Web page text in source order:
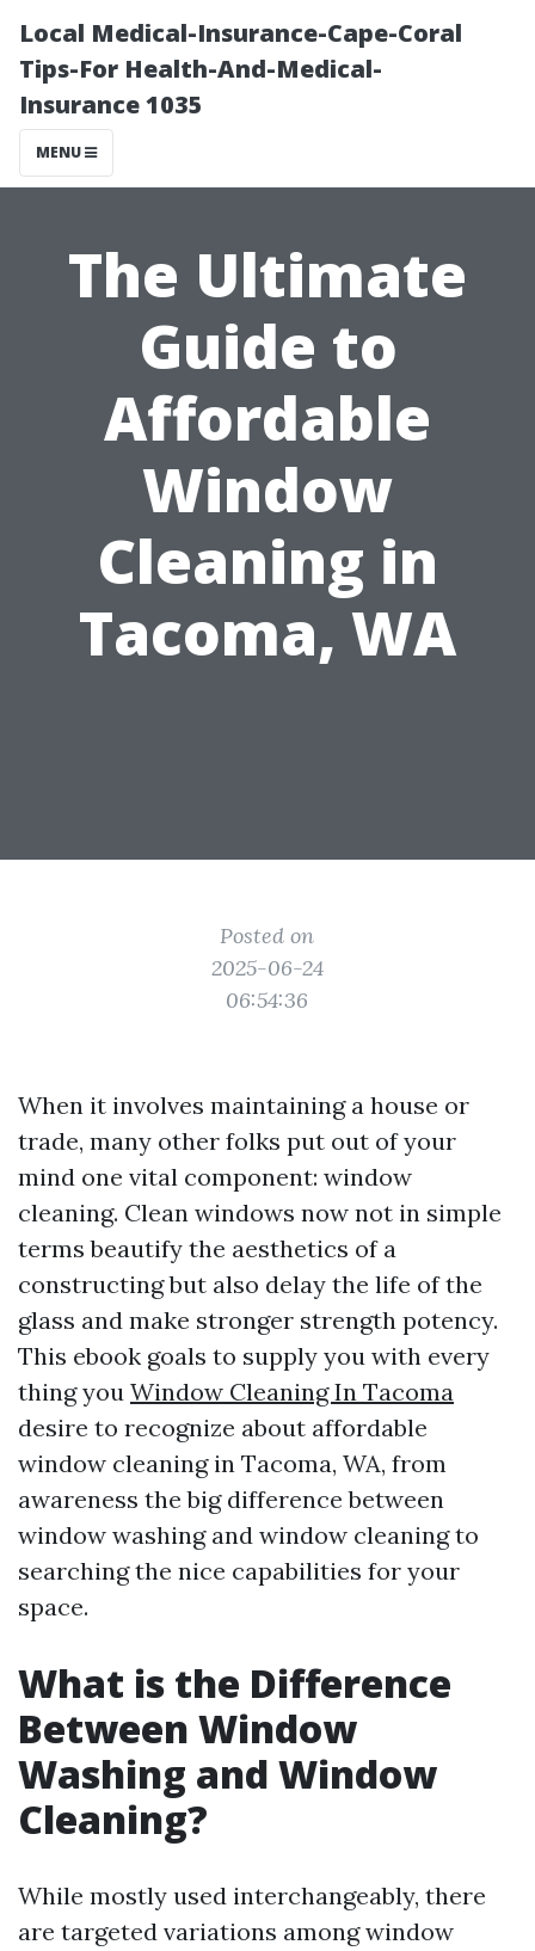
Local Medical-Insurance-Cape-Coral
Tips-For Health-And-Medical-
Insurance 1035
MENU
The Ultimate
Guide to
Affordable
Window
Cleaning in
Tacoma, WA
Posted on
2025-06-24
06:54:36
When it involves maintaining a house or
trade, many other folks put out of your
mind one vital component: window
cleaning. Clean windows now not in simple
terms beautify the aesthetics of a
constructing but also delay the life of the
glass and make stronger strength potency.
This ebook goals to supply you with every
thing you Window Cleaning In Tacoma
desire to recognize about affordable
window cleaning in Tacoma, WA, from
awareness the big difference between
window washing and window cleaning to
searching the nice capabilities for your
space.
What is the Difference
Between Window
Washing and Window
Cleaning?
While mostly used interchangeably, there
are targeted variations among window